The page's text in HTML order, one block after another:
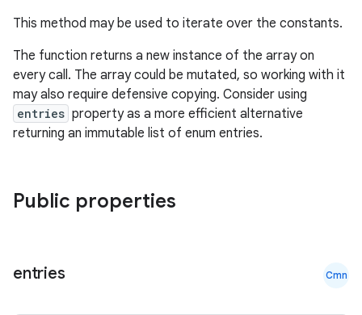
This method may be used to iterate over the constants.
The function returns a new instance of the array on
every call. The array could be mutated, so working with it
may also require defensive copying. Consider using
entries property as a more efficient alternative
returning an immutable list of enum entries.
Public properties
entries Cmn